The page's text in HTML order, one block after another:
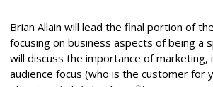
Brian Allain will lead the final portion of
focusing on business aspects of being a
will discuss the importance of marketing,
audience focus (who is the customer for